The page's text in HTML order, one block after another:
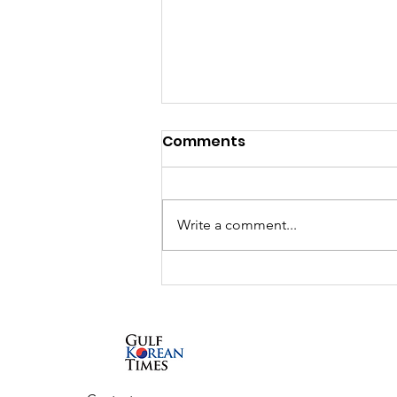
UAE and South Korea to
Comments
Write a comment...